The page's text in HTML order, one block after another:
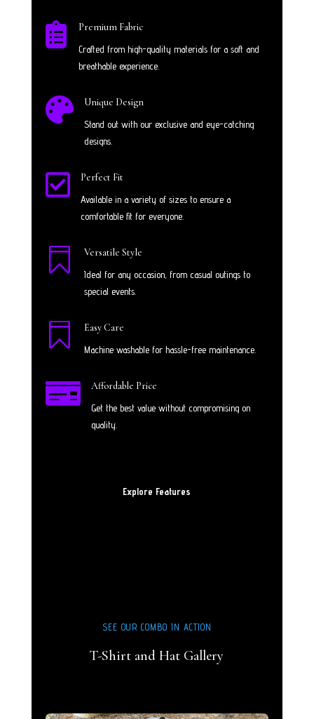
 Premium Fabric
Crafted from high-quality materials for a soft and
breathable experience.
 Unique Design
Stand out with our exclusive and eye-catching
designs.
 Perfect Fit
Available in a variety of sizes to ensure a
comfortable fit for everyone.
 Versatile Style
Ideal for any occasion, from casual outings to
special events.
 Easy Care
Machine washable for hassle-free maintenance.
 Affordable Price
Get the best value without compromising on
quality.
Explore Features
SEE OUR COMBO IN ACTION
T-Shirt and Hat Gallery